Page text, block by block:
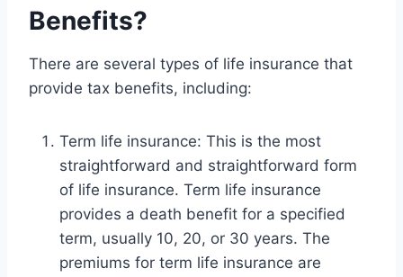
Benefits?
There are several types of life insurance that
provide tax benefits, including:
Term life insurance: This is the most
straightforward and straightforward form
of life insurance. Term life insurance
provides a death benefit for a specified
term, usually 10, 20, or 30 years. The
premiums for term life insurance are